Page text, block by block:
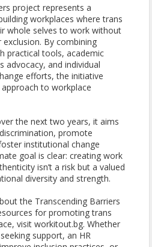
project represents a
workplaces where trans
whole selves to work without
By combining
practical tools, academic
advocacy, and individual
efforts, the initiative
to workplace
the next two years, it aims
promote
institutional change
goal is clear: creating work
isn’t a risk but a valued
diversity and strength.
the Transcending Barriers
for promoting trans
visit workitout.bg. Whether
support, an HR